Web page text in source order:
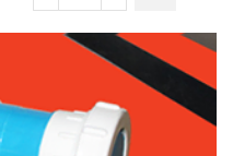
Chlor
E'
Wing
Nut